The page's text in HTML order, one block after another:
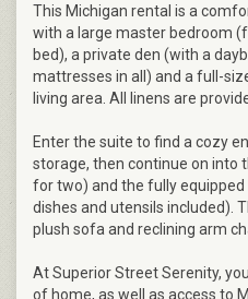
This Michigan rental is a
with a large master bedroom
bed), a private den (with a
mattresses in all) and a full-
living area. All linens are
Enter the suite to find a cozy
storage, then continue on into
for two) and the fully
dishes and utensils included).
plush sofa and reclining arm
At Superior Street Serenity,
of home, as well as access to